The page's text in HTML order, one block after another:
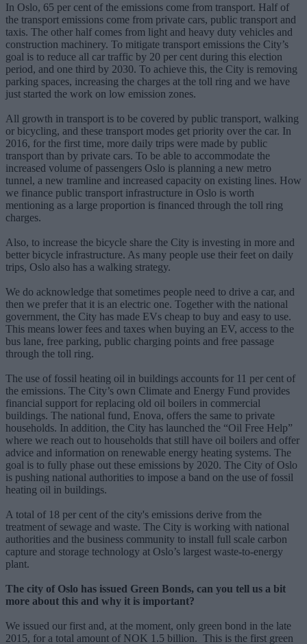
In Oslo, 65 per cent of the emissions come from transport. Half of
the transport emissions come from private cars, public transport and
taxis. The other half comes from light and heavy duty vehicles and
construction machinery. To mitigate transport emissions the City’s
goal is to reduce all car traffic by 20 per cent during this election
period, and one third by 2030. To achieve this, the City is removing
parking spaces, increasing the charges at the toll ring and we have
just started the work on low emission zones.
All growth in transport is to be covered by public transport, walking
or bicycling, and these transport modes get priority over the car. In
2016, for the first time, more daily trips were made by public
transport than by private cars. To be able to accommodate the
increased volume of passengers Oslo is planning a new metro
tunnel, a new tramline and increased capacity on existing lines. How
we finance public transport infrastructure in Oslo is worth
mentioning as a large proportion is financed through the toll ring
charges.
Also, to increase the bicycle share the City is investing in more and
better bicycle infrastructure. As many people use their feet on daily
trips, Oslo also has a walking strategy.
We do acknowledge that sometimes people need to drive a car, and
then we prefer that it is an electric one. Together with the national
government, the City has made EVs cheap to buy and easy to use.
This means lower fees and taxes when buying an EV, access to the
bus lane, free parking, public charging points and free passage
through the toll ring.
The use of fossil heating oil in buildings accounts for 11 per cent of
the emissions. The City’s own Climate and Energy Fund provides
financial support for replacing old oil boilers in commercial
buildings. The national fund, Enova, offers the same to private
households. In addition, the City has launched the “Oil Free Help”
where we reach out to households that still have oil boilers and offer
advice and information on renewable energy heating systems. The
goal is to fully phase out these emissions by 2020. The City of Oslo
is pushing national authorities to impose a band on the use of fossil
heating oil in buildings.
A total of 18 per cent of the city's emissions derive from the
treatment of sewage and waste. The City is working with national
authorities and the business community to install full scale carbon
capture and storage technology at Oslo’s largest waste-to-energy
plant.
The city of Oslo has issued Green Bonds, can you tell us a bit
more about this and why it is important?
We issued our first and, at the moment, only green bond in the late
2015, for a total amount of NOK 1.5 billion. This is the first green